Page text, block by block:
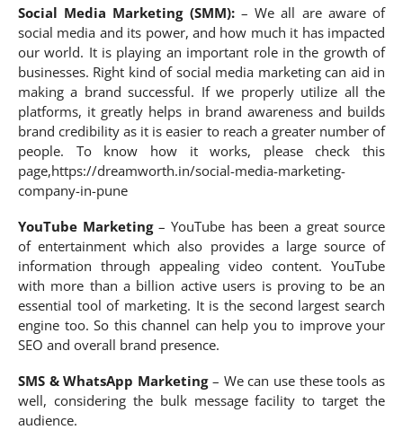
Social Media Marketing (SMM):– We all are aware of
social media and its power, and how much it has impacted
our world. It is playing an important role in the growth of
businesses. Right kind of social media marketing can aid in
making a brand successful. If we properly utilize all the
platforms, it greatly helps in brand awareness and builds
brand credibility as it is easier to reach a greater number of
people. To know how it works, please check this
page,https://dreamworth.in/social-media-marketing-
company-in-pune
YouTube Marketing– YouTube has been a great source
of entertainment which also provides a large source of
information through appealing video content. YouTube
with more than a billion active users is proving to be an
essential tool of marketing. It is the second largest search
engine too. So this channel can help you to improve your
SEO and overall brand presence.
SMS & WhatsApp Marketing– We can use these tools as
well, considering the bulk message facility to target the
audience.